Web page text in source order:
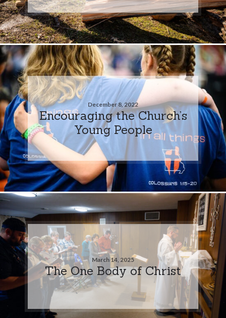
December 8, 2022
Encouraging the Church’s
Young People
March 14, 2025
The One Body of Christ